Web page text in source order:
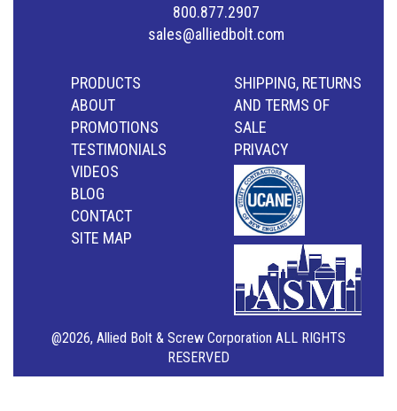
800.877.2907
sales@alliedbolt.com
PRODUCTS
ABOUT
PROMOTIONS
TESTIMONIALS
VIDEOS
BLOG
CONTACT
SITE MAP
SHIPPING, RETURNS
AND TERMS OF
SALE
PRIVACY
@2026, Allied Bolt & Screw Corporation ALL RIGHTS
RESERVED